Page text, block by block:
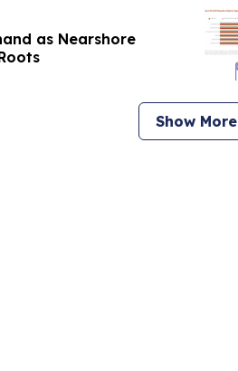
as Nearshore
Show More